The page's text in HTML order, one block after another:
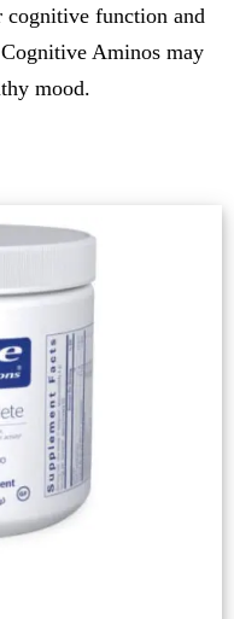
cognitive function and
Aminos may
mood.